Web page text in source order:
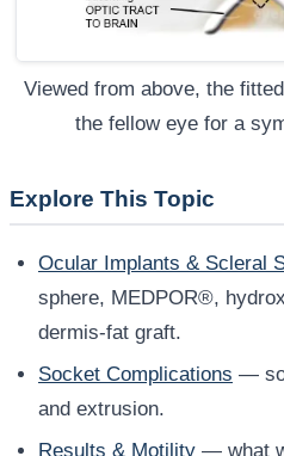
Viewed from above, the
the fellow eye for a
Explore This Topic
Ocular Implants & Scleral
sphere, MEDPOR®,
dermis-fat graft.
Socket Complications —
and extrusion.
Results & Motility — what